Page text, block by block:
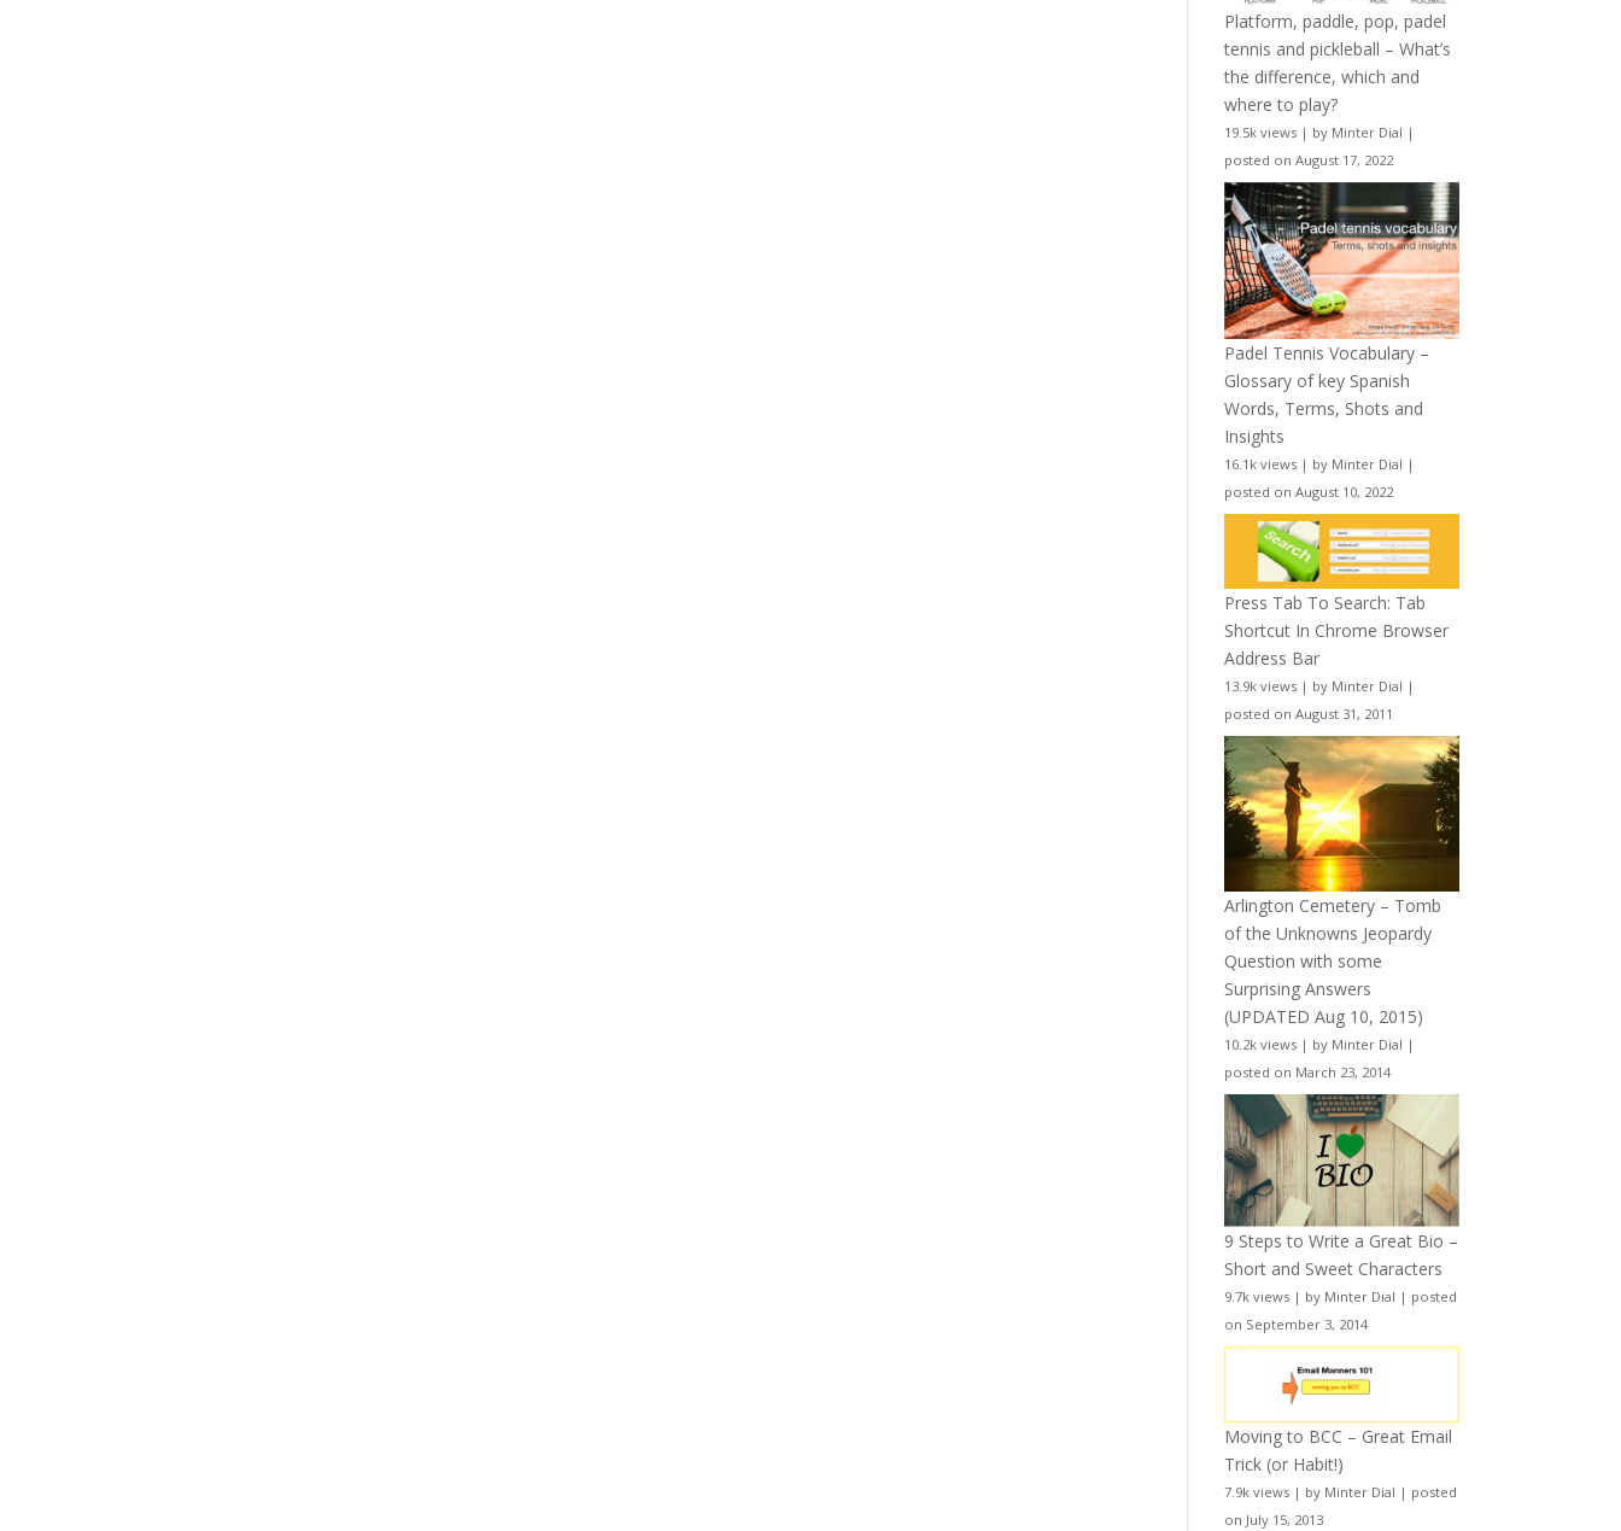
Platform, paddle, pop, padel
tennis and pickleball – What’s
the difference, which and
where to play?
19.5k views | by Minter Dial |
posted on August 17, 2022
Padel Tennis Vocabulary –
Glossary of key Spanish
Words, Terms, Shots and
Insights
16.1k views | by Minter Dial |
posted on August 10, 2022
Press Tab To Search: Tab
Shortcut In Chrome Browser
Address Bar
13.9k views | by Minter Dial |
posted on August 31, 2011
Arlington Cemetery – Tomb
of the Unknowns Jeopardy
Question with some
Surprising Answers
(UPDATED Aug 10, 2015)
10.2k views | by Minter Dial |
posted on March 23, 2014
9 Steps to Write a Great Bio –
Short and Sweet Characters
9.7k views | by Minter Dial | posted
on September 3, 2014
Moving to BCC – Great Email
Trick (or Habit!)
7.9k views | by Minter Dial | posted
on July 15, 2013